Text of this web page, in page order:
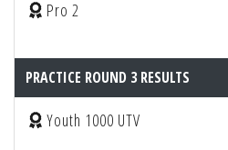
Pro 2
PRACTICE ROUND 3 RESULTS
Youth 1000 UTV